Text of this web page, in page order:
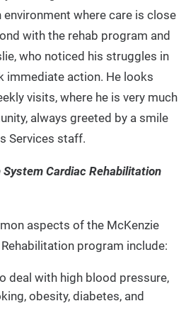
environment where care is close
with the rehab program and
who noticed his struggles in
immediate action. He looks
visits, where he is very much
always greeted by a smile
Services staff.
Cardiac Rehabilitation
aspects of the McKenzie
program include:
deal with high blood pressure,
obesity, diabetes, and